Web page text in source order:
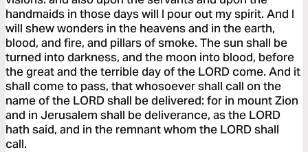
handmaids in those days will I pour out my spirit. And I
will shew wonders in the heavens and in the earth,
blood, and fire, and pillars of smoke. The sun shall be
turned into darkness, and the moon into blood, before
the great and the terrible day of the LORD come. And it
shall come to pass, that whosoever shall call on the
name of the LORD shall be delivered: for in mount Zion
and in Jerusalem shall be deliverance, as the LORD
hath said, and in the remnant whom the LORD shall
call.